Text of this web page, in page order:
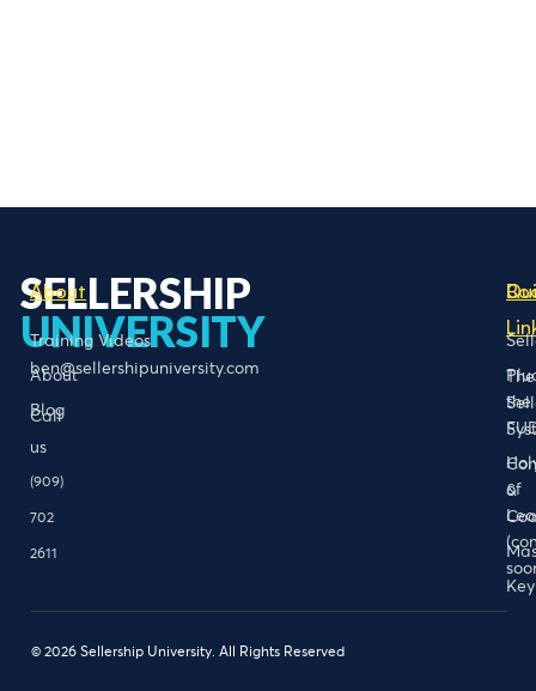
SELLERSHIP
UNIVERSITY
ben@sellershipuniversity.com
Call
us
(909)
702
2611
About
Training Videos
About
Blog
the
of
The
&
© 2026 Sellership University. All Rights Reserved